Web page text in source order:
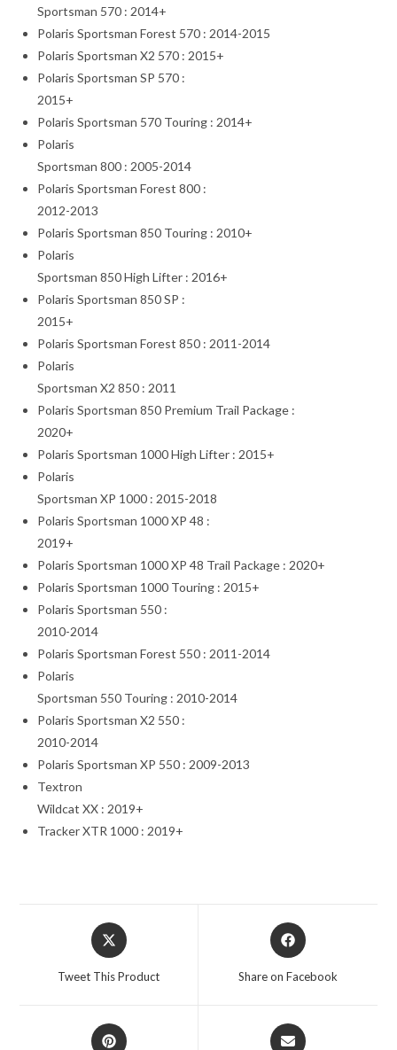
Sportsman 570 : 2014+
Polaris Sportsman Forest 570 : 2014-2015
Polaris Sportsman X2 570 : 2015+
Polaris Sportsman SP 570 :
2015+
Polaris Sportsman 570 Touring : 2014+
Polaris
Sportsman 800 : 2005-2014
Polaris Sportsman Forest 800 :
2012-2013
Polaris Sportsman 850 Touring : 2010+
Polaris
Sportsman 850 High Lifter : 2016+
Polaris Sportsman 850 SP :
2015+
Polaris Sportsman Forest 850 : 2011-2014
Polaris
Sportsman X2 850 : 2011
Polaris Sportsman 850 Premium Trail Package :
2020+
Polaris Sportsman 1000 High Lifter : 2015+
Polaris
Sportsman XP 1000 : 2015-2018
Polaris Sportsman 1000 XP 48 :
2019+
Polaris Sportsman 1000 XP 48 Trail Package : 2020+
Polaris Sportsman 1000 Touring : 2015+
Polaris Sportsman 550 :
2010-2014
Polaris Sportsman Forest 550 : 2011-2014
Polaris
Sportsman 550 Touring : 2010-2014
Polaris Sportsman X2 550 :
2010-2014
Polaris Sportsman XP 550 : 2009-2013
Textron
Wildcat XX : 2019+
Tracker XTR 1000 : 2019+
Opens
in
Tweet This Product
Opens
in
Share on Facebook
Opens
Opens